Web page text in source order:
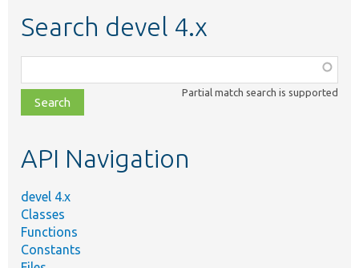
Search devel 4.x
class,
file,
topic,
Partial match search is supported
API Navigation
devel 4.x
Classes
Functions
Constants